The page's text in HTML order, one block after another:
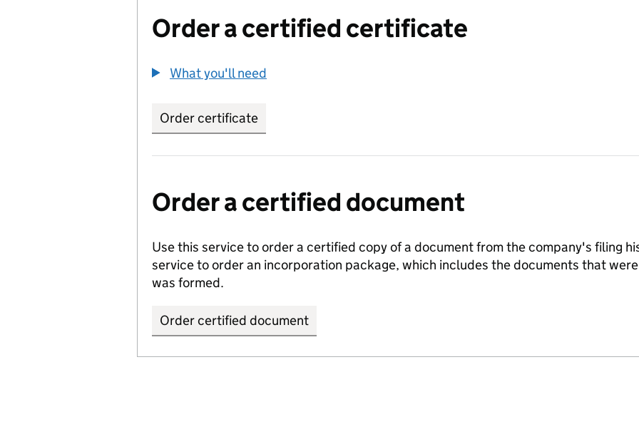
Order a certified certificate
What you'll need
Order certificate
Order a certified document
Use this service to order a certified copy of a document from the company's filing
service to order an incorporation package, which includes the documents that
was formed.
Order certified document